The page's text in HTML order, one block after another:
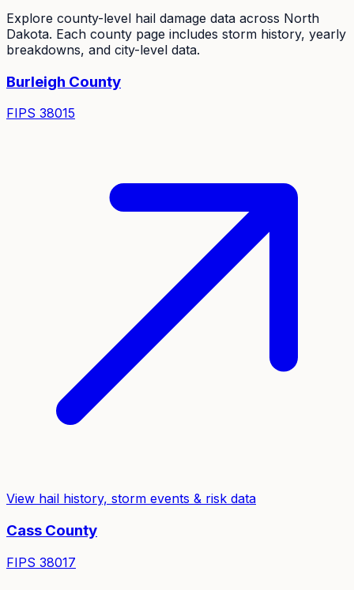
Explore county-level hail damage data across North
Dakota. Each county page includes storm history, yearly
breakdowns, and city-level data.
Burleigh County
FIPS 38015
View hail history, storm events & risk data
Cass County
FIPS 38017